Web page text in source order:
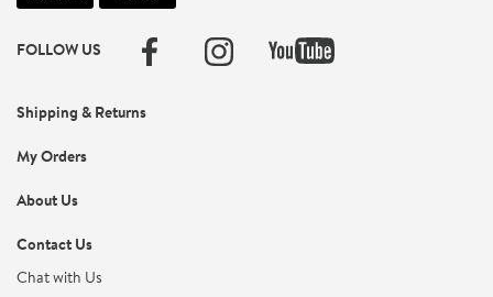
FOLLOW US
Shipping & Returns
My Orders
About Us
Contact Us
Chat with Us